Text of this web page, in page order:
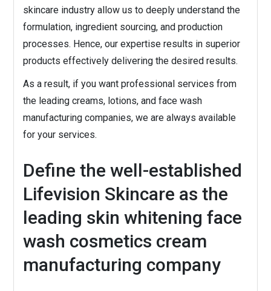
skincare industry allow us to deeply understand the
formulation, ingredient sourcing, and production
processes. Hence, our expertise results in superior
products effectively delivering the desired results.
As a result, if you want professional services from
the leading creams, lotions, and face wash
manufacturing companies, we are always available
for your services.
Define the well-established
Lifevision Skincare as the
leading skin whitening face
wash cosmetics cream
manufacturing company